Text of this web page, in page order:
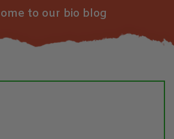
to our bio blog